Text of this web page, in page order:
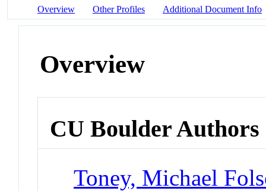
Overview Other Profiles Additional Document Info
Overview
CU Boulder Authors
Toney, Michael